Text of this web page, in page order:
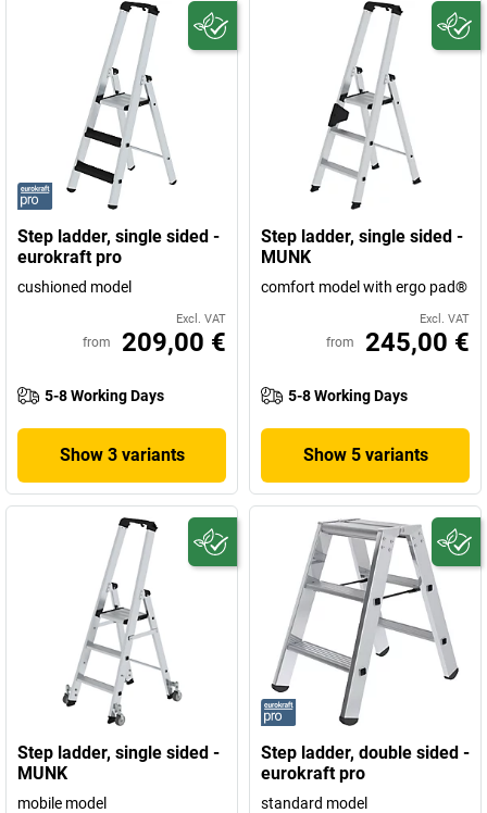
Step ladder, single sided -
eurokraft pro
cushioned model
Excl. VAT
from 209,00 €
5-8 Working Days
Show 3 variants
Step ladder, single sided -
MUNK
comfort model with ergo pad®
Excl. VAT
from 245,00 €
5-8 Working Days
Show 5 variants
Step ladder, single sided -
MUNK
mobile model
Step ladder, double sided -
eurokraft pro
standard model